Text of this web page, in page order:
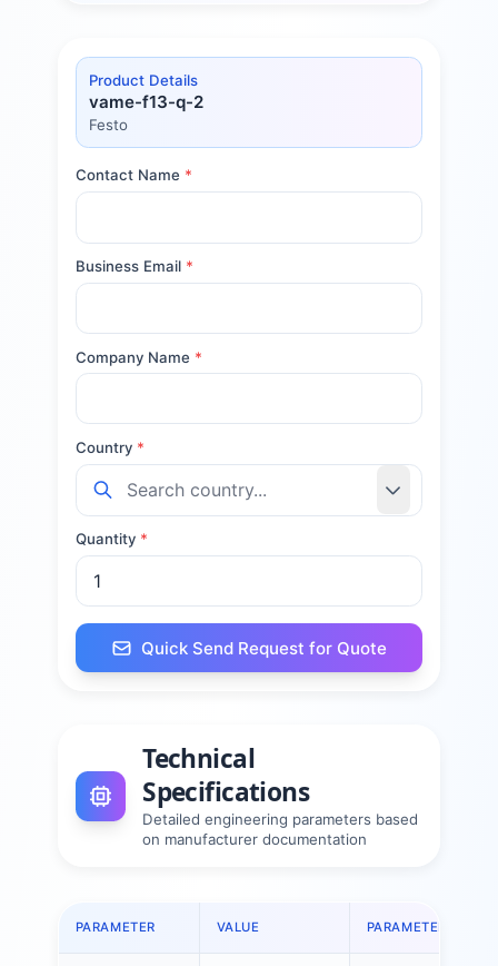
Product Details
vame-f13-q-2
Festo
Contact Name *
Business Email *
Company Name *
Country *
Quantity *
Quick Send Request for Quote
Technical
Specifications
Detailed engineering parameters based
on manufacturer documentation
PARAMETER VALUE PARAMETER